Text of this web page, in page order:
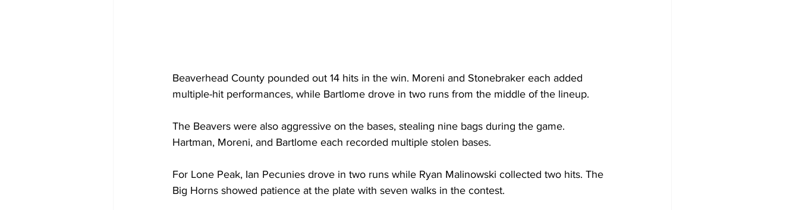
Beaverhead County pounded out 14 hits in the win. Moreni and Stonebraker each added
multiple-hit performances, while Bartlome drove in two runs from the middle of the lineup.
The Beavers were also aggressive on the bases, stealing nine bags during the game.
Hartman, Moreni, and Bartlome each recorded multiple stolen bases.
For Lone Peak, Ian Pecunies drove in two runs while Ryan Malinowski collected two hits. The
Big Horns showed patience at the plate with seven walks in the contest.